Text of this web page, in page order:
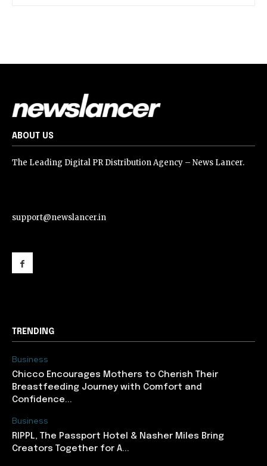
ABOUT US
The Leading Digital PR Distribution Agency – News Lancer.
support@newslancer.in
TRENDING
Business
Chicco Encourages Mothers to Cherish Their
Breastfeeding Journey with Comfort and
Confidence...
Business
RIPPL, The Passport Hotel & Nasher Miles Bring
Creators Together for A...